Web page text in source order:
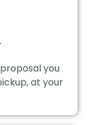
you
at your